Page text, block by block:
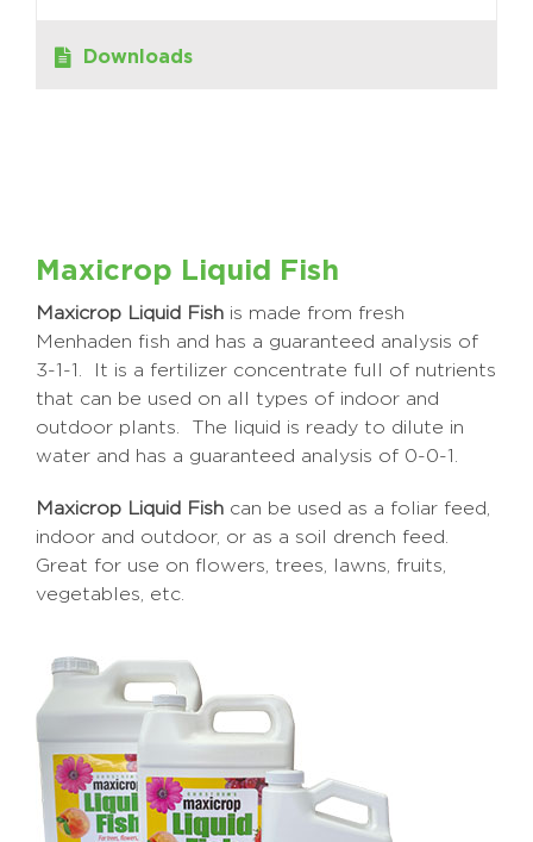
Downloads
Maxicrop Liquid Fish
Maxicrop Liquid Fish is made from fresh
Menhaden fish and has a guaranteed analysis of
3-1-1. It is a fertilizer concentrate full of nutrients
that can be used on all types of indoor and
outdoor plants. The liquid is ready to dilute in
water and has a guaranteed analysis of 0-0-1.
Maxicrop Liquid Fish can be used as a foliar feed,
indoor and outdoor, or as a soil drench feed.
Great for use on flowers, trees, lawns, fruits,
vegetables, etc.